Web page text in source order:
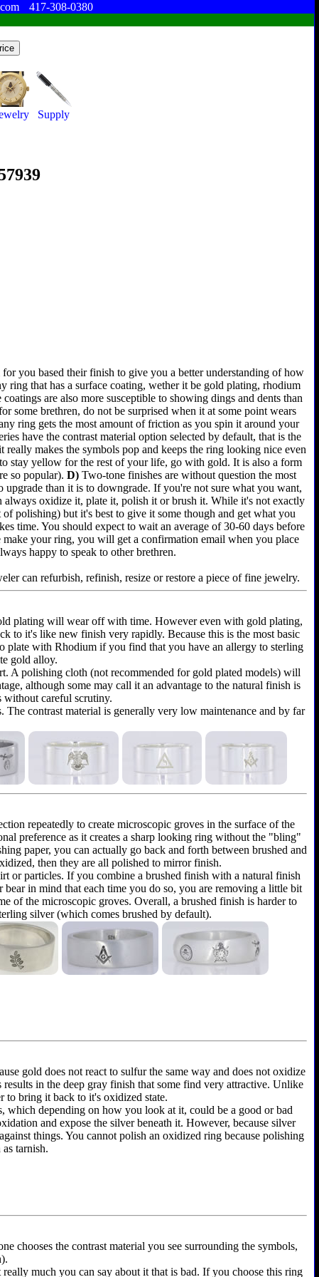
417-308-0380
Supply
you based their finish to give you a better understanding of how
ring that has a surface coating, wether it be gold plating, rhodium
are also more susceptible to showing dings and dents than
some brethren, do not be surprised when it at some point wears
ring gets the most amount of friction as you spin it around your
have the contrast material option selected by default, that is the
makes the symbols pop and keeps the ring looking nice even
stay yellow for the rest of your life, go with gold. It is also a form
so popular). D)Two-tone finishes are without question the most
upgrade than it is to downgrade. If you're not sure what you want,
oxidize it, plate it, polish it or brush it. While it's not exactly
polishing) but it's best to give it some though and get what you
time. You should expect to wait an average of 30-60 days before
your ring, you will get a confirmation email when you place
happy to speak to other brethren.
can refurbish, refinish, resize or restore a piece of fine jewelry.
plating will wear off with time. However even with gold plating,
to it's like new finish very rapidly. Because this is the most basic
plate with Rhodium if you find that you have an allergy to sterling
gold alloy.
A polishing cloth (not recommended for gold plated models) will
although some may call it an advantage to the natural finish is
without careful scrutiny.
The contrast material is generally very low maintenance and by far
repeatedly to create microscopic groves in the surface of the
preference as it creates a sharp looking ring without the "bling"
paper, you can actually go back and forth between brushed and
then they are all polished to mirror finish.
or particles. If you combine a brushed finish with a natural finish
in mind that each time you do so, you are removing a little bit
of the microscopic groves. Overall, a brushed finish is harder to
silver (which comes brushed by default).
gold does not react to sulfur the same way and does not oxidize
in the deep gray finish that some find very attractive. Unlike
to bring it back to it's oxidized state.
which depending on how you look at it, could be a good or bad
and expose the silver beneath it. However, because silver
things. You cannot polish an oxidized ring because polishing
tarnish.
chooses the contrast material you see surrounding the symbols,
much you can say about it that is bad. If you choose this ring